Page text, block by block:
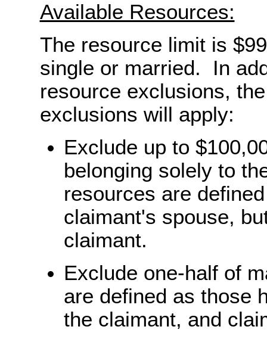
Available Resources:
The resource limit is
single or married. In
resource exclusions,
exclusions will apply:
Exclude up to
belonging solely to
resources are
claimant's spouse,
claimant.
Exclude one-half of
are defined as those
the claimant, and